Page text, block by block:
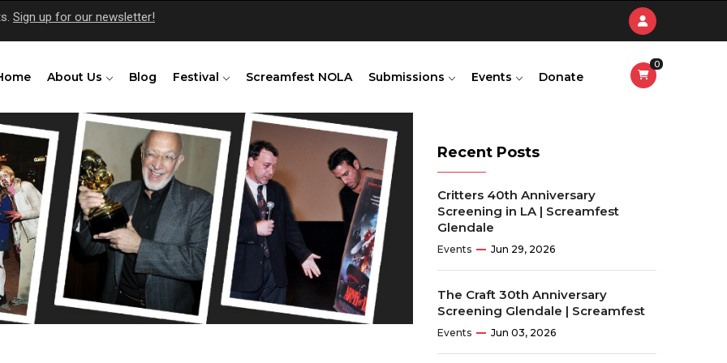
Sign up for our newsletter!
About Us Blog Festival Screamfest NOLA Submissions Events Donate
0
Recent Posts
Critters 40th Anniversary
Screening in LA | Screamfest
Glendale
Events Jun 29, 2026
The Craft 30th Anniversary
Screening Glendale | Screamfest
Events Jun 03, 2026